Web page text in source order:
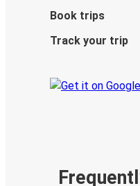
Book trips
Track your trip